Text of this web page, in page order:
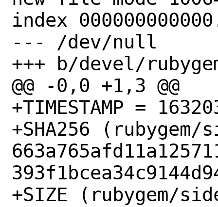
index
--- /dev/null
+++ b/devel/
@@ -0,0 +1,3 @@
+TIMESTAMP =
+SHA256
+SIZE (rubygem/